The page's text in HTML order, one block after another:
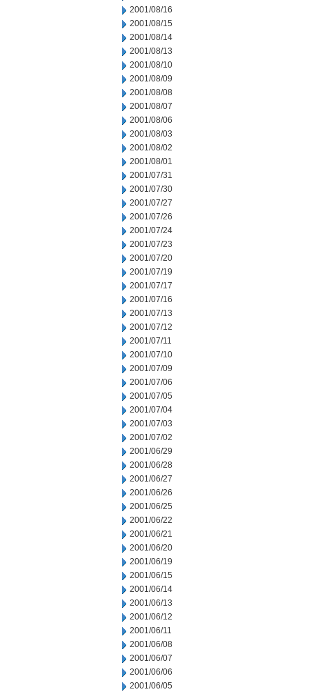
2001/08/16
2001/08/15
2001/08/14
2001/08/13
2001/08/10
2001/08/09
2001/08/08
2001/08/07
2001/08/06
2001/08/03
2001/08/02
2001/08/01
2001/07/31
2001/07/30
2001/07/27
2001/07/26
2001/07/24
2001/07/23
2001/07/20
2001/07/19
2001/07/17
2001/07/16
2001/07/13
2001/07/12
2001/07/11
2001/07/10
2001/07/09
2001/07/06
2001/07/05
2001/07/04
2001/07/03
2001/07/02
2001/06/29
2001/06/28
2001/06/27
2001/06/26
2001/06/25
2001/06/22
2001/06/21
2001/06/20
2001/06/19
2001/06/15
2001/06/14
2001/06/13
2001/06/12
2001/06/11
2001/06/08
2001/06/07
2001/06/06
2001/06/05